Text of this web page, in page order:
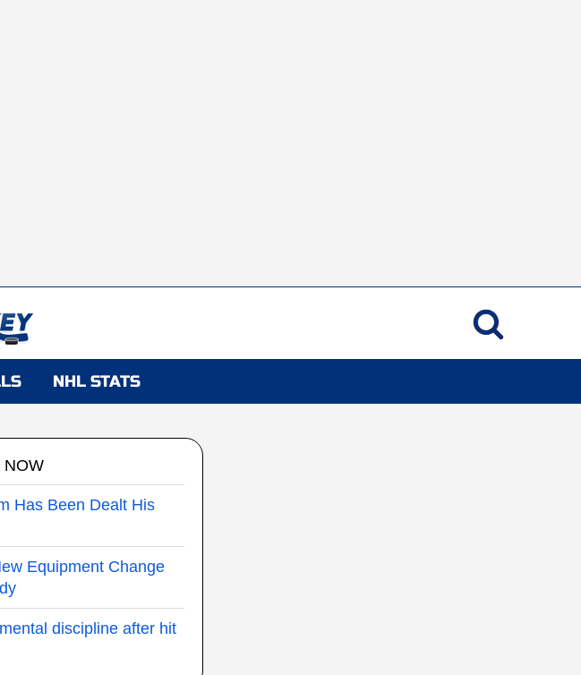
NHL STATS
NOW
Has Been Dealt His
Equipment Change
discipline after hit